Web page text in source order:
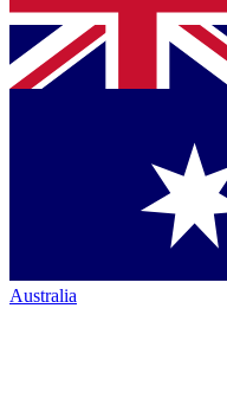
Australia